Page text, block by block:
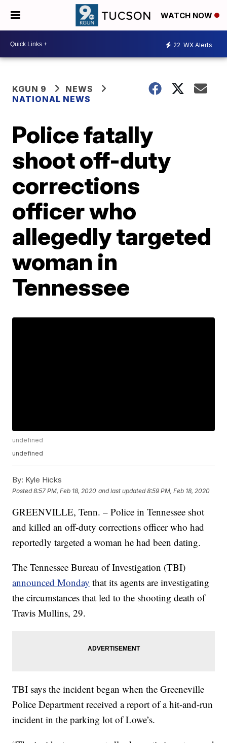
WATCH NOW
22 WX Alerts
KGUN 9
NEWS
NATIONAL NEWS
Police fatally
shoot off-duty
corrections
officer who
allegedly targeted
woman in
Tennessee
undefined
undefined
By: Kyle Hicks
Posted8:57 PM, Feb 18, 2020 and last updated 8:59 PM, Feb 18, 2020
GREENVILLE, Tenn. – Police in Tennessee shot
and killed an off-duty corrections officer who had
reportedly targeted a woman he had been dating.
The Tennessee Bureau of Investigation (TBI)
announced Monday that its agents are investigating
the circumstances that led to the shooting death of
Travis Mullins, 29.
TBI says the incident began when the Greeneville
Police Department received a report of a hit-and-run
incident in the parking lot of Lowe’s.